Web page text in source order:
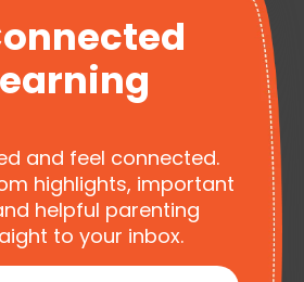
and feel connected.
highlights, important
helpful parenting
to your inbox.